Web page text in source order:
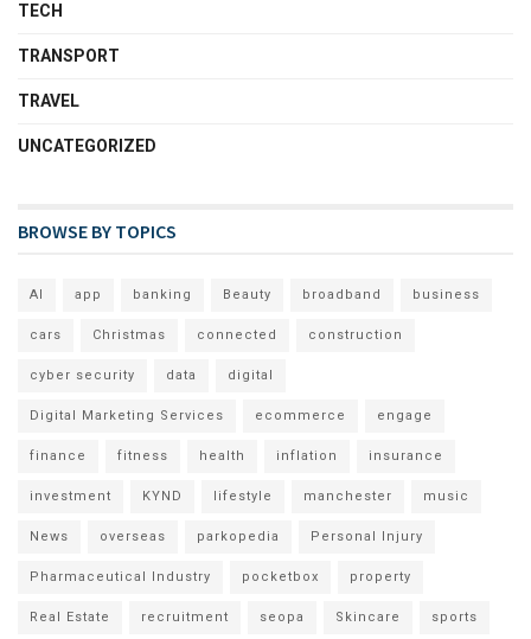
TECH
TRANSPORT
TRAVEL
UNCATEGORIZED
BROWSE BY TOPICS
AI app banking Beauty broadband business
cars Christmas connected construction
cyber security data digital
Digital Marketing Services ecommerce engage
finance fitness health inflation insurance
investment KYND lifestyle manchester music
News overseas parkopedia Personal Injury
Pharmaceutical Industry pocketbox property
Real Estate recruitment seopa Skincare sports